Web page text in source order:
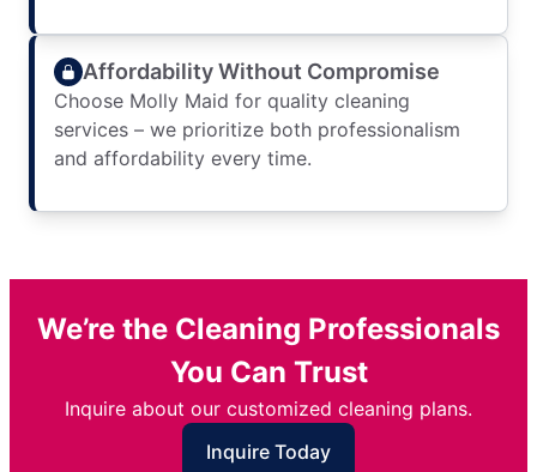
Affordability Without Compromise
Choose Molly Maid for quality cleaning
services – we prioritize both professionalism
and affordability every time.
We’re the Cleaning Professionals
You Can Trust
Inquire about our customized cleaning plans.
Inquire Today